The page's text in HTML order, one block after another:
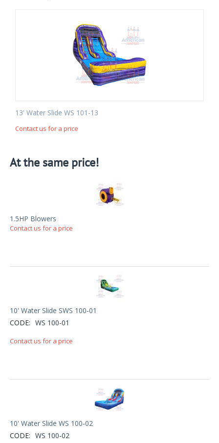
13' Water Slide WS 101-13
Contact us for a price
At the same price!
1.5HP Blowers
Contact us for a price
10' Water Slide SWS 100-01
CODE: WS 100-01
Contact us for a price
10' Water Slide WS 100-02
CODE: WS 100-02